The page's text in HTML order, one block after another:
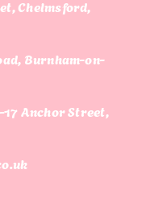
Chelmsford,
Burnham-on-
Anchor Street,